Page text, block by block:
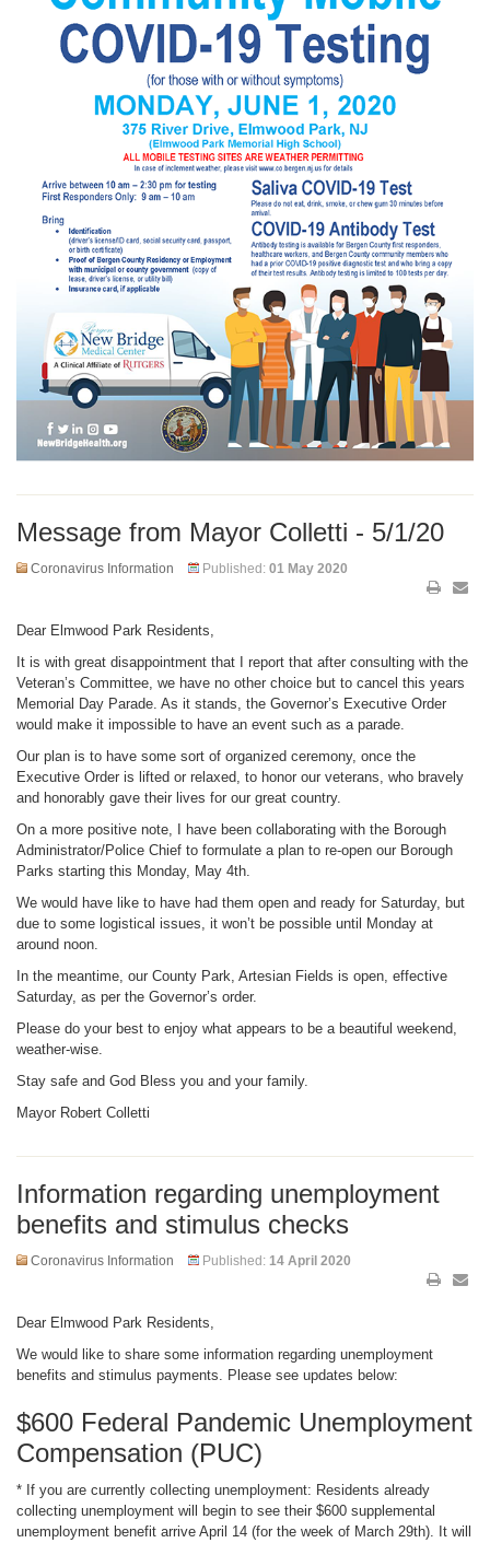
Message from Mayor Colletti - 5/1/20
Coronavirus Information Published: 01 May 2020
Dear Elmwood Park Residents,
It is with great disappointment that I report that after consulting with the
Veteran’s Committee, we have no other choice but to cancel this years
Memorial Day Parade. As it stands, the Governor’s Executive Order
would make it impossible to have an event such as a parade.
Our plan is to have some sort of organized ceremony, once the
Executive Order is lifted or relaxed, to honor our veterans, who bravely
and honorably gave their lives for our great country.
On a more positive note, I have been collaborating with the Borough
Administrator/Police Chief to formulate a plan to re-open our Borough
Parks starting this Monday, May 4th.
We would have like to have had them open and ready for Saturday, but
due to some logistical issues, it won’t be possible until Monday at
around noon.
In the meantime, our County Park, Artesian Fields is open, effective
Saturday, as per the Governor’s order.
Please do your best to enjoy what appears to be a beautiful weekend,
weather-wise.
Stay safe and God Bless you and your family.
Mayor Robert Colletti
Information regarding unemployment
benefits and stimulus checks
Coronavirus Information Published: 14 April 2020
Dear Elmwood Park Residents,
We would like to share some information regarding unemployment
benefits and stimulus payments. Please see updates below:
$600 Federal Pandemic Unemployment
Compensation (PUC)
* If you are currently collecting unemployment: Residents already
collecting unemployment will begin to see their $600 supplemental
unemployment benefit arrive April 14 (for the week of March 29th). It will